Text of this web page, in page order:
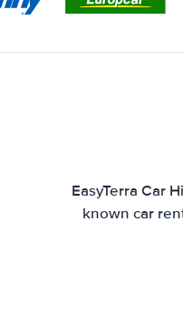
EasyTerra Car
known car